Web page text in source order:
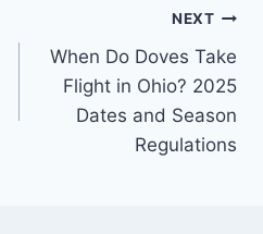
NEXT
When Do Doves Take
Flight in Ohio? 2025
Dates and Season
Regulations